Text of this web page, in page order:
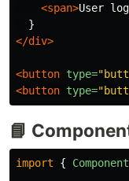
<span>User
</div>
<button type=
<button type=
📘
import { Component